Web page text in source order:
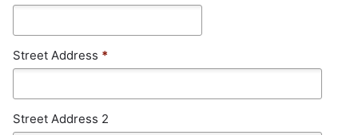
Street Address *
Street Address 2